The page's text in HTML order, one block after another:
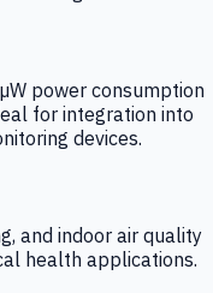
power consumption
for integration into
devices.
and indoor air quality
health applications.